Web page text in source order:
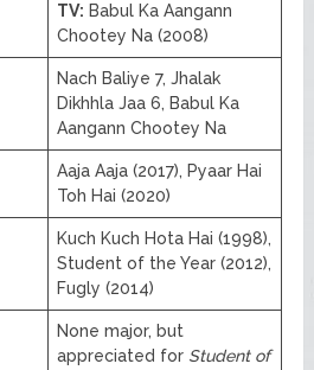
TV: Babul Ka Aangann
Chootey Na (2008)
Nach Baliye 7, Jhalak
Dikhhla Jaa 6, Babul Ka
Aangann Chootey Na
Aaja Aaja (2017), Pyaar Hai
Toh Hai (2020)
Kuch Kuch Hota Hai (1998),
Student of the Year (2012),
Fugly (2014)
None major, but
appreciated for Student of